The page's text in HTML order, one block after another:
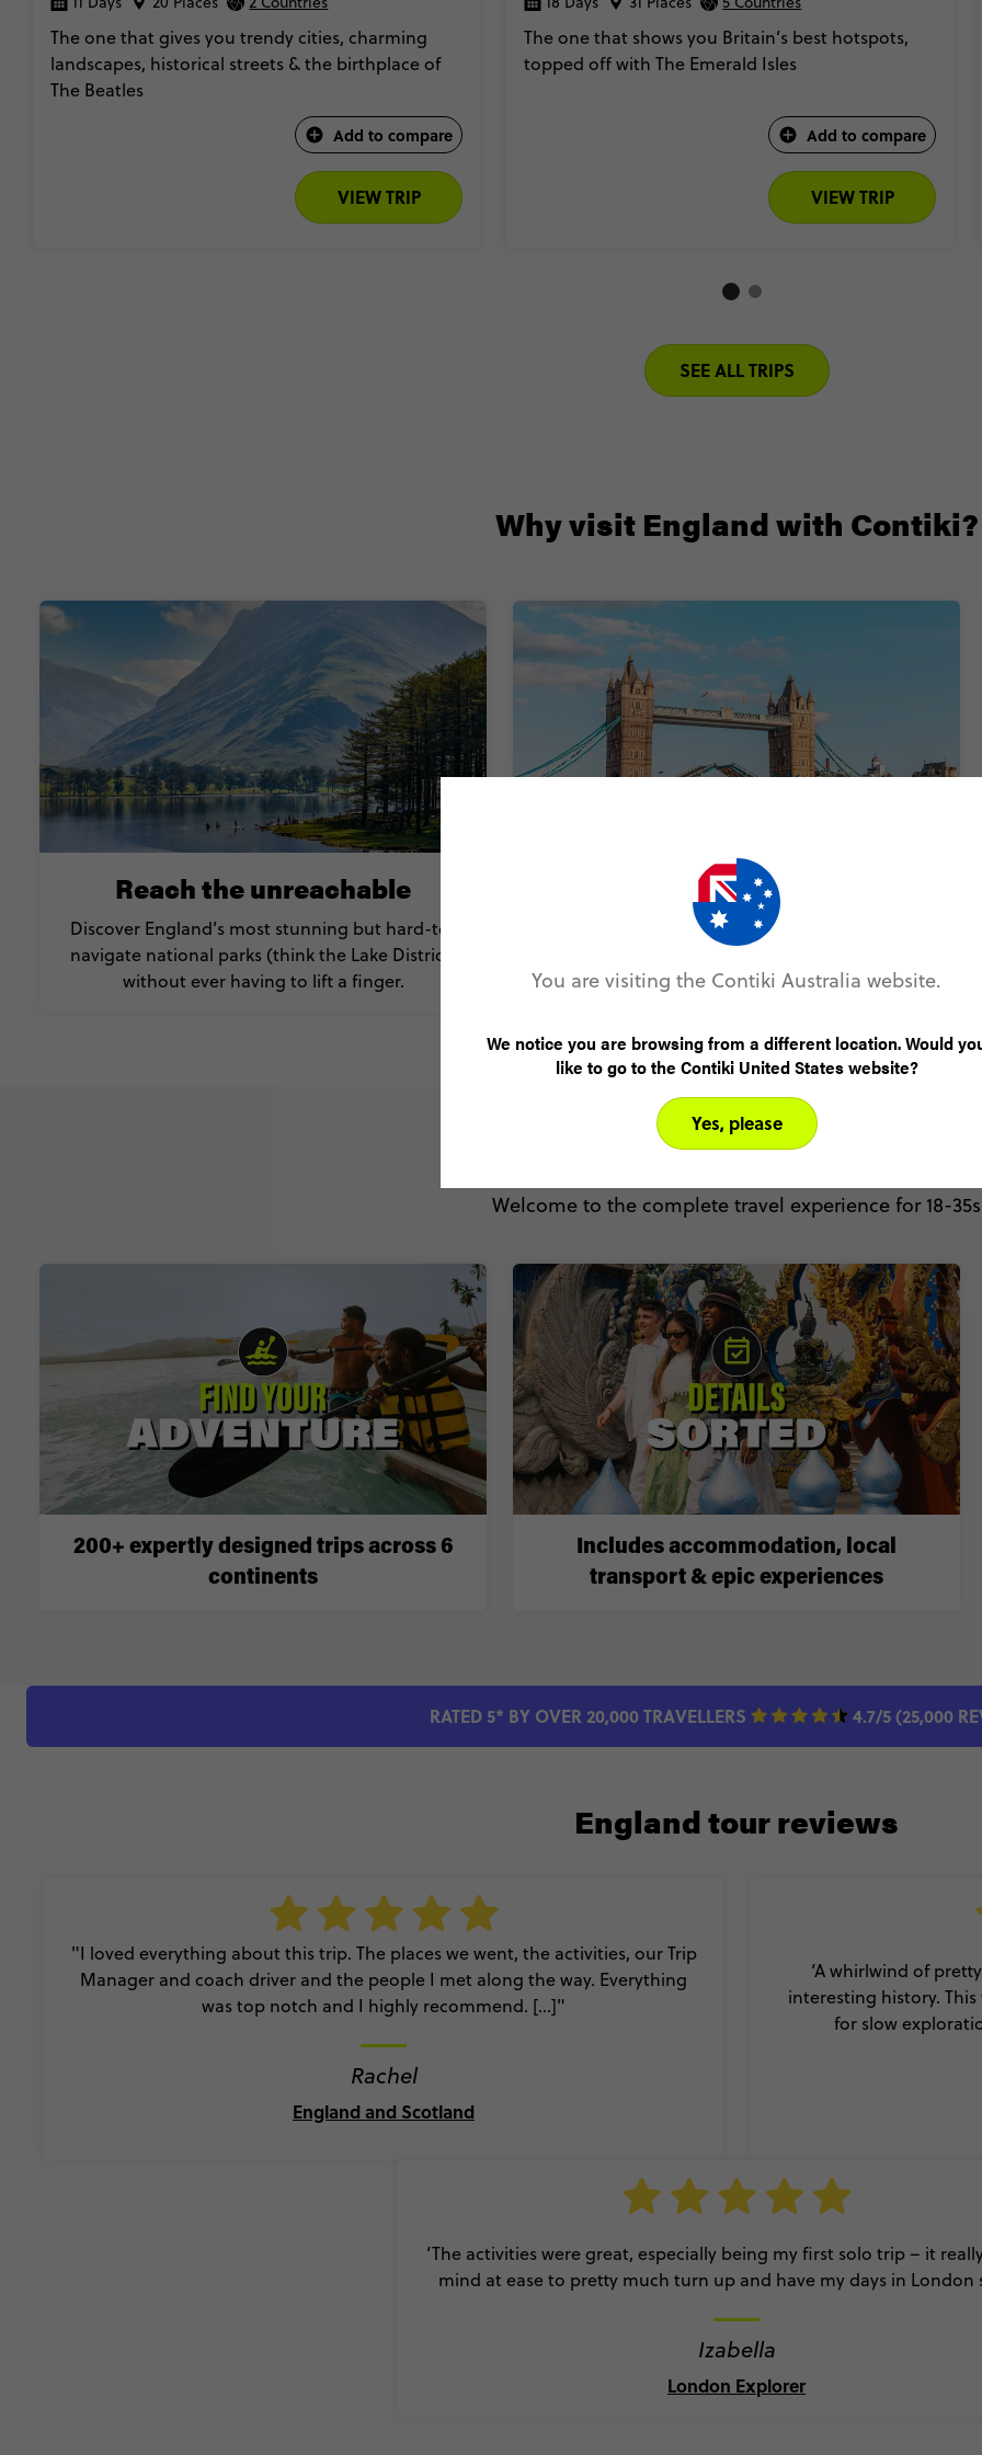
The one that gives you trendy cities, charming
landscapes, historical streets & the birthplace of
The Beatles​
Add to compare
VIEW TRIP
The one that shows you Britain’s best hotspots,
topped off with The Emerald Isles
Add to compare
VIEW TRIP
SEE ALL TRIPS
Reach the unreachable
Discover England’s most stunning but hard-to-
navigate national parks (think the Lake District)
without ever having to lift a finger.
All you need is a week
Buzzing cities, quaint little towns and stunning
national parks – you can discover it all in just 7
days on our England trips for 18-35s.
Why visit England with Contiki?
200+ expertly designed trips across 6
continents
Includes accommodation, local
transport & epic experiences
Why Contiki?
Welcome to the complete travel experience for 18-35s
RATED 5* BY OVER 20,000 TRAVELLERS 4.7/5 (25,000
England tour reviews
"I loved everything about this trip. The places we went, the activities, our Trip
Manager and coach driver and the people I met along the way. Everything
was top notch and I highly recommend. [...]"
Rachel
England and Scotland
‘A whirlwind of
interesting history.
for slow
‘The activities were great, especially being my first solo trip – it
mind at ease to pretty much turn up and have my days in London
Izabella
London Explorer
You are visiting the Contiki Australia website.
We notice you are browsing from a different location. Would
like to go to the Contiki United States website?
Yes, please